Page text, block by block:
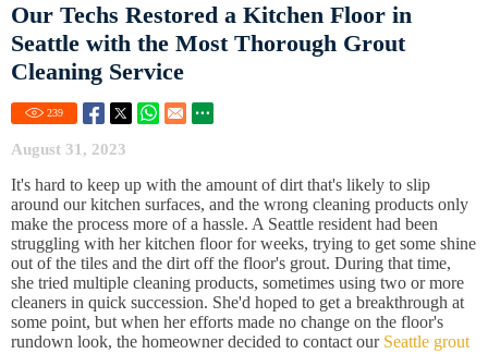
Our Techs Restored a Kitchen Floor in
Seattle with the Most Thorough Grout
Cleaning Service
239
August 31, 2023
It's hard to keep up with the amount of dirt that's likely to slip
around our kitchen surfaces, and the wrong cleaning products only
make the process more of a hassle. A Seattle resident had been
struggling with her kitchen floor for weeks, trying to get some shine
out of the tiles and the dirt off the floor's grout. During that time,
she tried multiple cleaning products, sometimes using two or more
cleaners in quick succession. She'd hoped to get a breakthrough at
some point, but when her efforts made no change on the floor's
rundown look, the homeowner decided to contact our Seattle grout